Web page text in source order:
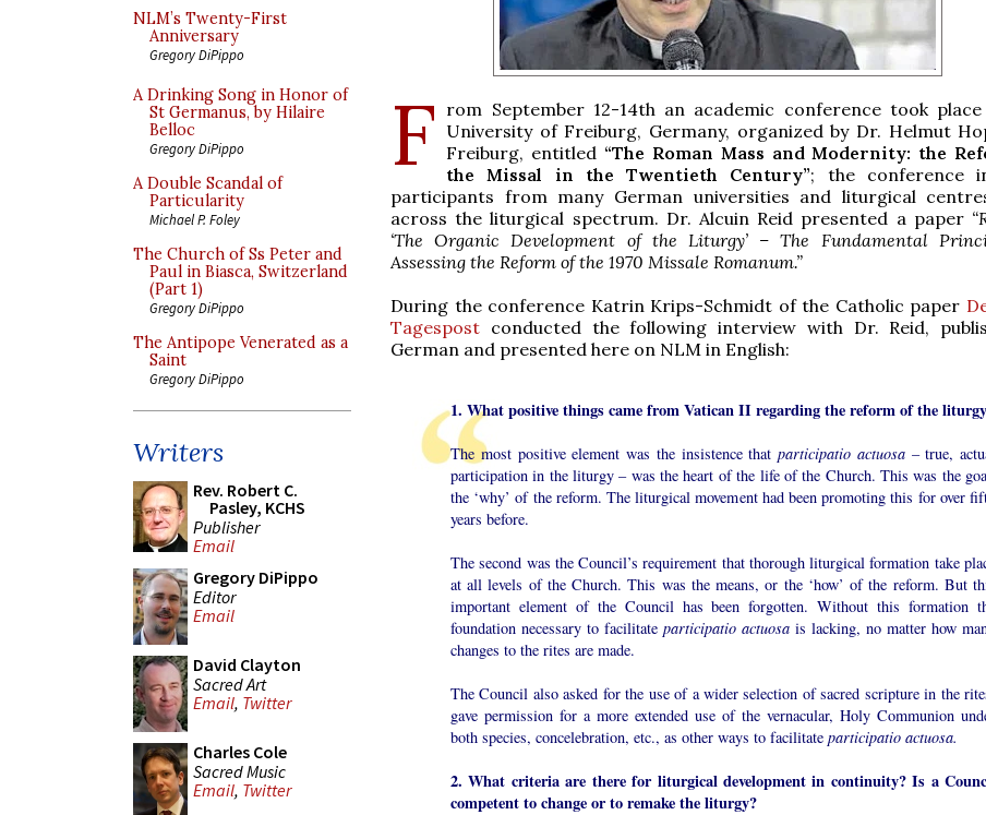
NLM’s Twenty-First
Anniversary
Gregory DiPippo
A Drinking Song in Honor of
St Germanus, by Hilaire
Belloc
Gregory DiPippo
A Double Scandal of
Particularity
Michael P. Foley
The Church of Ss Peter and
Paul in Biasca, Switzerland
(Part 1)
Gregory DiPippo
The Antipope Venerated as a
Saint
Gregory DiPippo
Writers
Rev. Robert C.
Pasley, KCHS
Publisher
Email
Gregory DiPippo
Editor
Email
David Clayton
Sacred Art
Email, Twitter
Charles Cole
Sacred Music
Email, Twitter
F rom September 12-14th an academic conference took
University of Freiburg, Germany, organized by Dr. Helmut
Freiburg, entitled “The Roman Mass and Modernity: the
the Missal in the Twentieth Century”; the conference
participants from many German universities and liturgical
across the liturgical spectrum. Dr. Alcuin Reid presented a paper
‘The Organic Development of the Liturgy’ – The Fundamental
Assessing the Reform of the 1970 Missale Romanum.”
During the conference Katrin Krips-Schmidt of the Catholic paper
Tagespost conducted the following interview with Dr. Reid,
German and presented here on NLM in English:
1. What positive things came from Vatican II regarding the reform of the
The most positive element was the insistence that participatio actuosa– true,
participation in the liturgy – was the heart of the life of the Church. This was the
the ‘why’ of the reform. The liturgical movement had been promoting this for over
years before.
The second was the Council’s requirement that thorough liturgical formation take
at all levels of the Church. This was the means, or the ‘how’ of the reform. But
important element of the Council has been forgotten. Without this formation
foundation necessary to facilitate participatio actuosa is lacking, no matter how
changes to the rites are made.
The Council also asked for the use of a wider selection of sacred scripture in the
gave permission for a more extended use of the vernacular, Holy Communion
both species, concelebration, etc., as other ways to facilitate participatio actuosa.
2. What criteria are there for liturgical development in continuity? Is a
competent to change or to remake the liturgy?